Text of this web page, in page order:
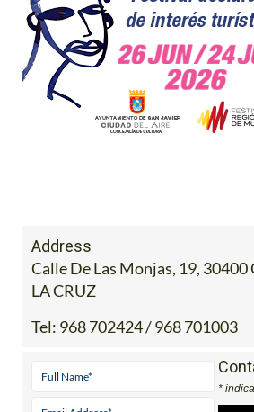
Address
Calle De Las Monjas, 19, 30400
LA CRUZ
Tel: 968 702424 / 968 701003
*